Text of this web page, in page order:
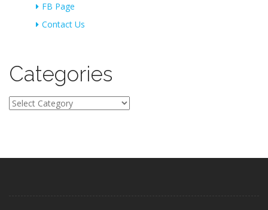
FB Page
Contact Us
Categories
Categories